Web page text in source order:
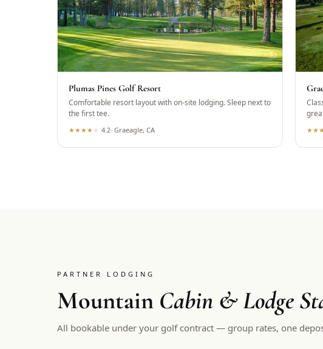
Plumas Pines Golf Resort
Comfortable resort layout with on-site lodging. Sleep next to
the first tee.
★★★★ ★ 4.2·Graeagle, CA ★★
PARTNER LODGING
Mountain Cabin & Lodge
All bookable under your golf contract — group rates, one